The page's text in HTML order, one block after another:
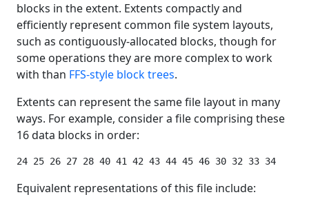
blocks in the extent. Extents compactly and
efficiently represent common file system layouts,
such as contiguously-allocated blocks, though for
some operations they are more complex to work
with than FFS-style block trees.
Extents can represent the same file layout in many
ways. For example, consider a file comprising these
16 data blocks in order:
Equivalent representations of this file include: